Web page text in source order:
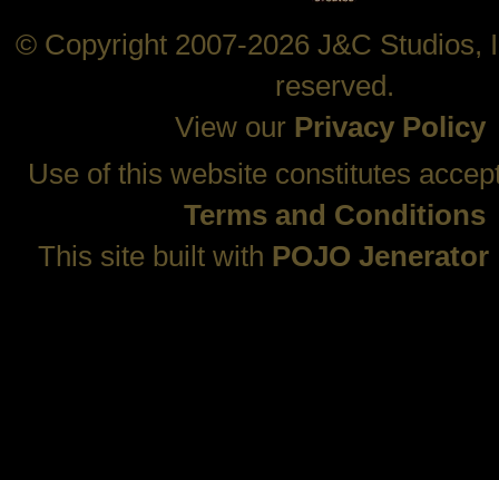
© Copyright 2007-2026 J&C Studios,
reserved.
View our Privacy Policy
Use of this website constitutes
Terms and Conditions
This site built with POJO Jenerator